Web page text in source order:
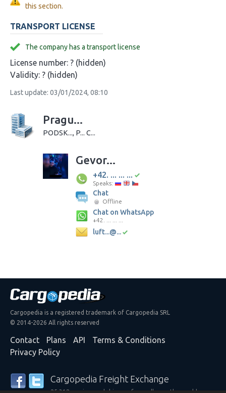
this section.
TRANSPORT LICENSE
The company has a transport license
License number: ? (hidden)
Validity: ? (hidden)
Last update: 03/01/2024, 08:10
Pragu...
PODSK..., P... C...
Gevor...
+42. ... ... ...
Speaks:
Chat
Offline
Chat on WhatsApp
+42. ... ... ...
luft...@...
Cargopedia is a registered trademark of Cargopedia SRL
© 2014-2026 All rights reserved
Contact Plans API
Terms & Conditions
Privacy Policy
Cargopedia Freight Exchange